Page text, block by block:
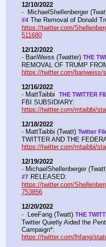
12/10/2022
-  MichaelShellenberger
#4
https://twitter.com/
511680
12/12/2022
- BariWeiss (Twatter) THE
https://twitter.com/bariweiss/
12/16/2022
- MattTaibbi THE TWITTER
https://twitter.com/mtaibbi/
12/18/2022
- MattTaibbi (Twatt)
https://twitter.com/mtaibbi/
12/19/2022
- MichaelShellenberger
#7
https://twitter.com/
753856
12/20/2022
-  LeeFang (Twatt) THE
Twitter Quietly Aided the
https://twitter.com/lhfang/